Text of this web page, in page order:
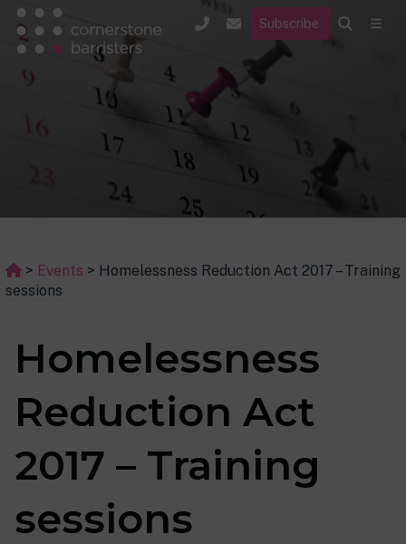
Subscribe
> Events > Homelessness Reduction Act 2017 – Training
sessions
Homelessness
Reduction Act
2017 – Training
sessions